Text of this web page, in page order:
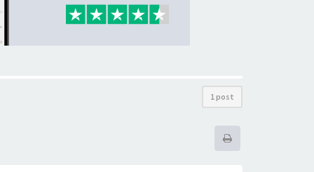
1 post